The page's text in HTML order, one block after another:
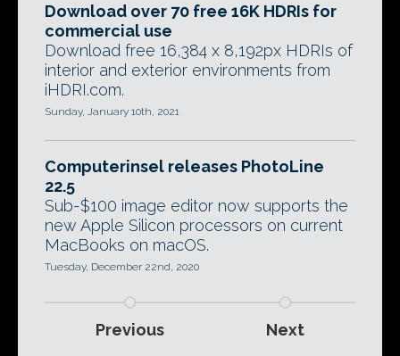
Download over 70 free 16K HDRIs for
commercial use
Download free 16,384 x 8,192px HDRIs of
interior and exterior environments from
iHDRI.com.
Sunday, January 10th, 2021
Computerinsel releases PhotoLine
22.5
Sub-$100 image editor now supports the
new Apple Silicon processors on current
MacBooks on macOS.
Tuesday, December 22nd, 2020
Previous Next